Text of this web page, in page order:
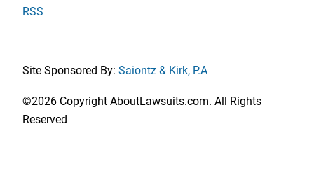
RSS
Site Sponsored By: Saiontz & Kirk, P.A
©2026 Copyright AboutLawsuits.com. All Rights
Reserved